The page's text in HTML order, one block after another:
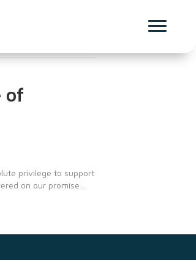
of
privilege to support
on our promise…